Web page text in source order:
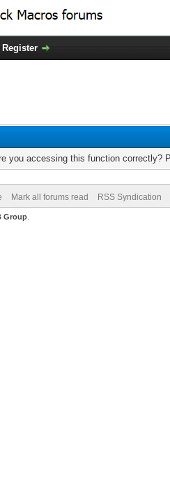
Register
you accessing this function correctly?
Mark all forums read RSS Syndication
Group